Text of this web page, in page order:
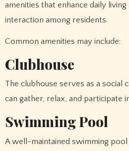
amenities that enhance daily living
interaction among residents.
Common amenities may include:
Clubhouse
The clubhouse serves as a social
can gather, relax, and participate
Swimming Pool
A well-maintained swimming